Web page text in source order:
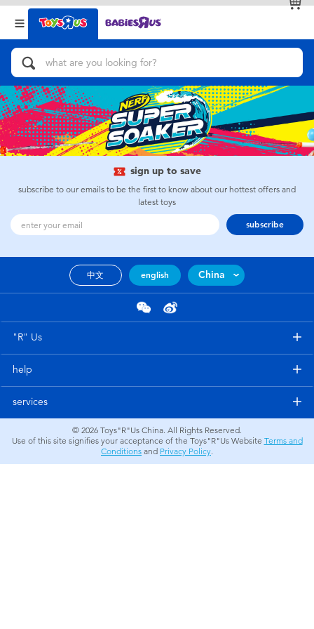
Back
Categories
Action Figures & Hero Play
Bikes, Scooters & Ride-ons
Building Blocks & LEGO
Cars, Trucks, Trains & RC
Craft & Activities
Dolls & Collectibles
Electronics
Outdoor & Sports
Back
Brands
View All
sign up to save
subscribe to our emails to be the first to know about our hottest offers and
latest toys
subscribe
中文 english China
"R" Us
help
services
© 2026 Toys"R"Us China. All Rights Reserved.
Use of this site signifies your acceptance of the Toys"R"Us Website Terms and
Conditions and Privacy Policy.